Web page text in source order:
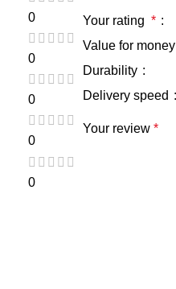
0
0
0
0
0
Your rating *
Value for money
Durability
Delivery speed
Your review *